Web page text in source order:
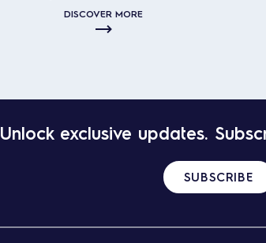
DISCOVER MORE
Unlock exclusive updates.
SUBSCRIBE